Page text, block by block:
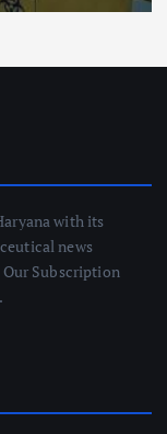
with its
news
Subscription